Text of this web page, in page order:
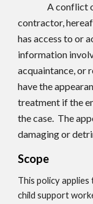
A conflict
contractor,
has access to or
information
acquaintance, or
have the
treatment if the
the case. The
damaging or
Scope
This policy
child support